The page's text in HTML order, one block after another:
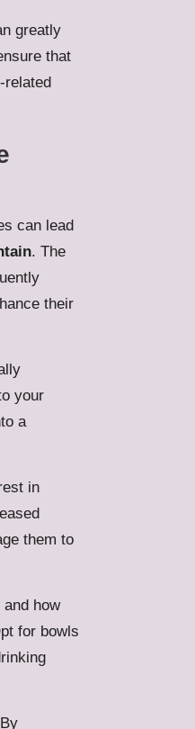
greatly
that
related
can lead
. The
their
your
a
in
them to
how
for bowls